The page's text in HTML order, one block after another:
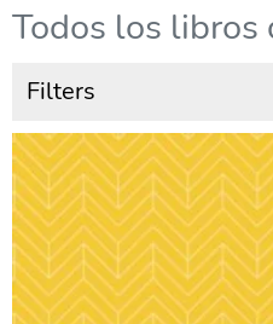
Todos los libros
Filters